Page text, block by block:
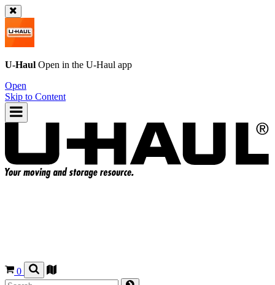
U-Haul Open in the U-Haul app
Open
Skip to Content
0